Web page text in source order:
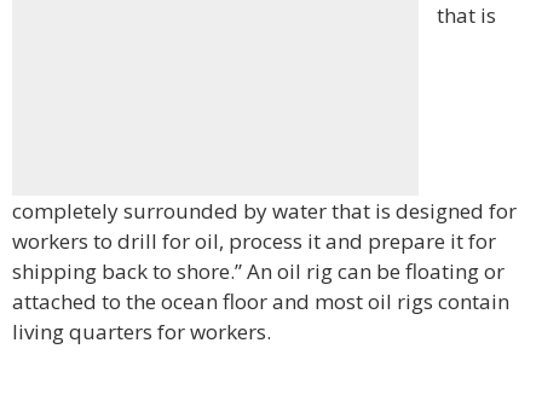
that is
completely surrounded by water that is designed for
workers to drill for oil, process it and prepare it for
shipping back to shore.” An oil rig can be floating or
attached to the ocean floor and most oil rigs contain
living quarters for workers.